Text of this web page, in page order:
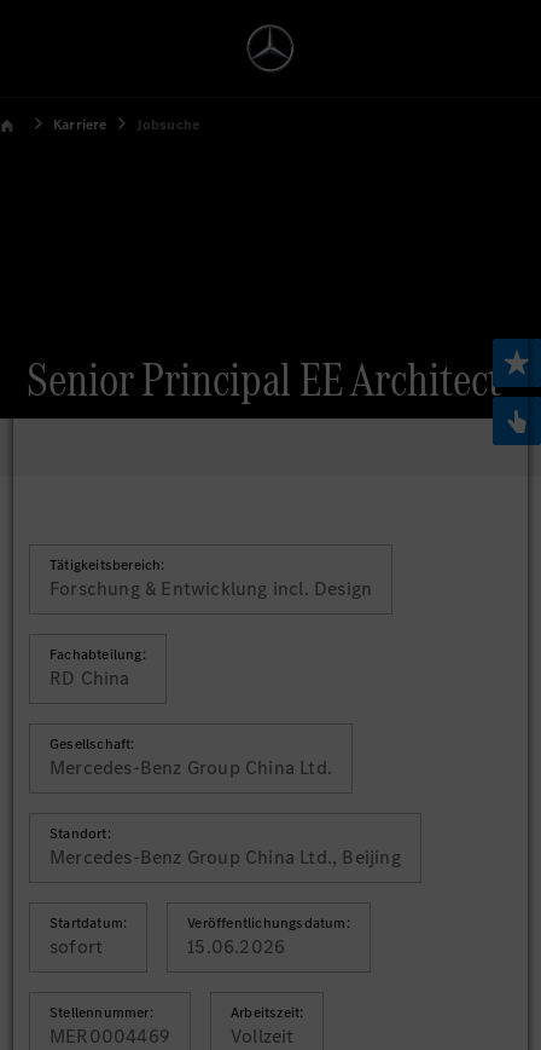
Karriere Jobsuche
Senior Principal EE Architect
Tätigkeitsbereich:
Forschung & Entwicklung incl. Design
Fachabteilung:
RD China
Gesellschaft:
Mercedes-Benz Group China Ltd.
Standort:
Mercedes-Benz Group China Ltd., Beijing
Startdatum:
sofort
Veröffentlichungsdatum:
15.06.2026
Stellennummer:
MER0004469
Arbeitszeit:
Vollzeit